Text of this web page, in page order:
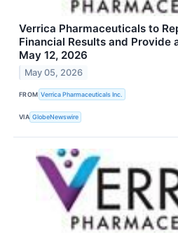
Verrica Pharmaceuticals to
Financial Results and Provide
May 12, 2026
May 05, 2026
FROM Verrica Pharmaceuticals Inc.
VIA GlobeNewswire